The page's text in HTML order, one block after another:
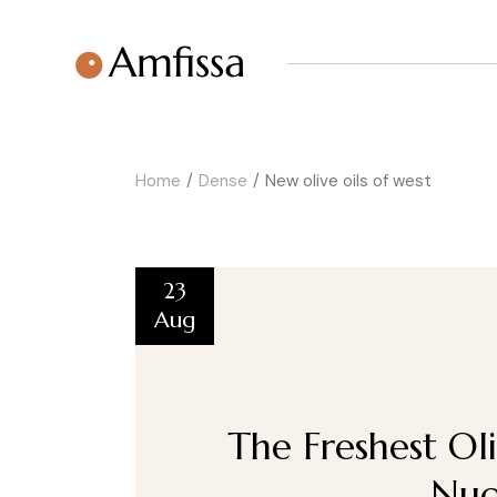
Home Dense New olive oils of west
23
Aug
The Freshest